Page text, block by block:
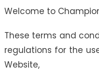
Welcome to
These terms and
regulations for the